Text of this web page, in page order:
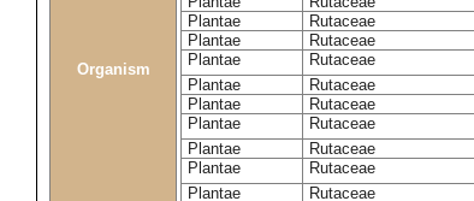
Organism
Plantae
Rutaceae
Plantae
Rutaceae
Plantae
Rutaceae
Plantae
Rutaceae
Plantae
Rutaceae
Plantae
Rutaceae
Plantae
Rutaceae
Plantae
Rutaceae
Plantae
Rutaceae